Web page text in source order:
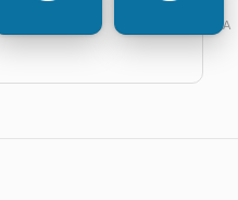
Powered by PQINA